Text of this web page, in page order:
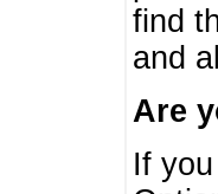
find
and
Are
If